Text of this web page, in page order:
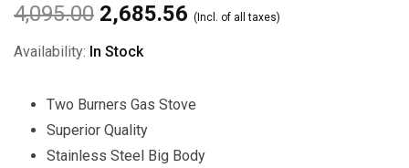
4,095.00 2,685.56 (Incl. of all taxes)
Availability: In Stock
Two Burners Gas Stove
Superior Quality
Stainless Steel Big Body